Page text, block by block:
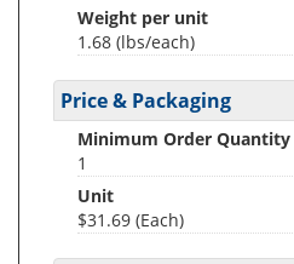
Weight per unit
1.68 (lbs/each)
Price & Packaging
Minimum Order Quantity
1
Unit
$31.69 (Each)